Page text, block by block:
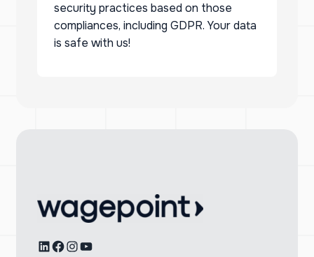
security practices based on those
compliances, including GDPR. Your data
is safe with us!
LinkedIn
Facebook
Instagram
YouTube